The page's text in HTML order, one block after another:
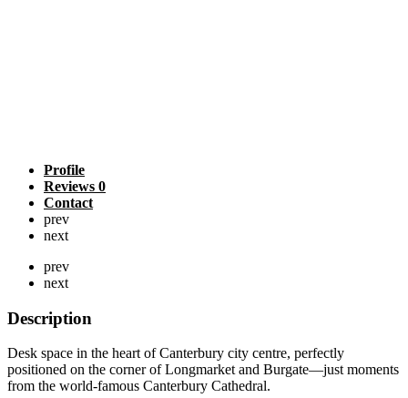
Profile
Reviews 0
Contact
prev
next
prev
next
Description
Desk space in the heart of Canterbury city centre, perfectly
positioned on the corner of Longmarket and Burgate—just moments
from the world-famous Canterbury Cathedral.